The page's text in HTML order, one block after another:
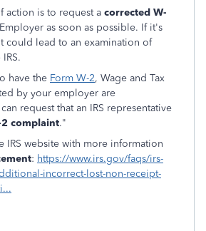
action is to request a corrected W-
as soon as possible. If it's
could lead to an examination of
have the Form W-2, Wage and Tax
by your employer are
request that an IRS representative
2 complaint."
IRS website with more information
: https://www.irs.gov/faqs/irs-
incorrect-lost-non-receipt-